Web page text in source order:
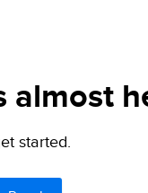
almost
started.